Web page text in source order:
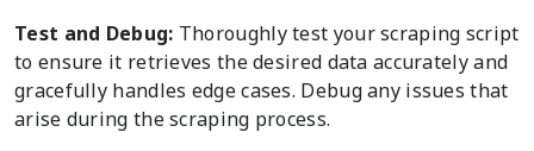
Test and Debug: Thoroughly test your scraping script
to ensure it retrieves the desired data accurately and
gracefully handles edge cases. Debug any issues that
arise during the scraping process.